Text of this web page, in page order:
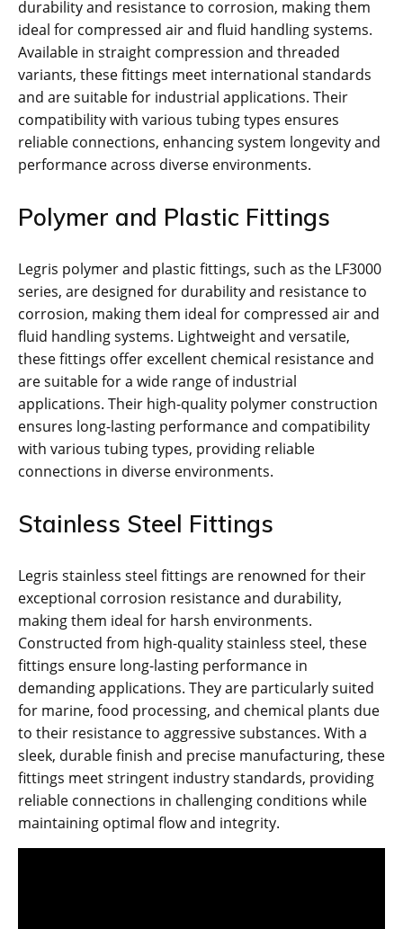
durability and resistance to corrosion, making them
ideal for compressed air and fluid handling systems.
Available in straight compression and threaded
variants, these fittings meet international standards
and are suitable for industrial applications. Their
compatibility with various tubing types ensures
reliable connections, enhancing system longevity and
performance across diverse environments.
Polymer and Plastic Fittings
Legris polymer and plastic fittings, such as the LF3000
series, are designed for durability and resistance to
corrosion, making them ideal for compressed air and
fluid handling systems. Lightweight and versatile,
these fittings offer excellent chemical resistance and
are suitable for a wide range of industrial
applications. Their high-quality polymer construction
ensures long-lasting performance and compatibility
with various tubing types, providing reliable
connections in diverse environments.
Stainless Steel Fittings
Legris stainless steel fittings are renowned for their
exceptional corrosion resistance and durability,
making them ideal for harsh environments.
Constructed from high-quality stainless steel, these
fittings ensure long-lasting performance in
demanding applications. They are particularly suited
for marine, food processing, and chemical plants due
to their resistance to aggressive substances. With a
sleek, durable finish and precise manufacturing, these
fittings meet stringent industry standards, providing
reliable connections in challenging conditions while
maintaining optimal flow and integrity.